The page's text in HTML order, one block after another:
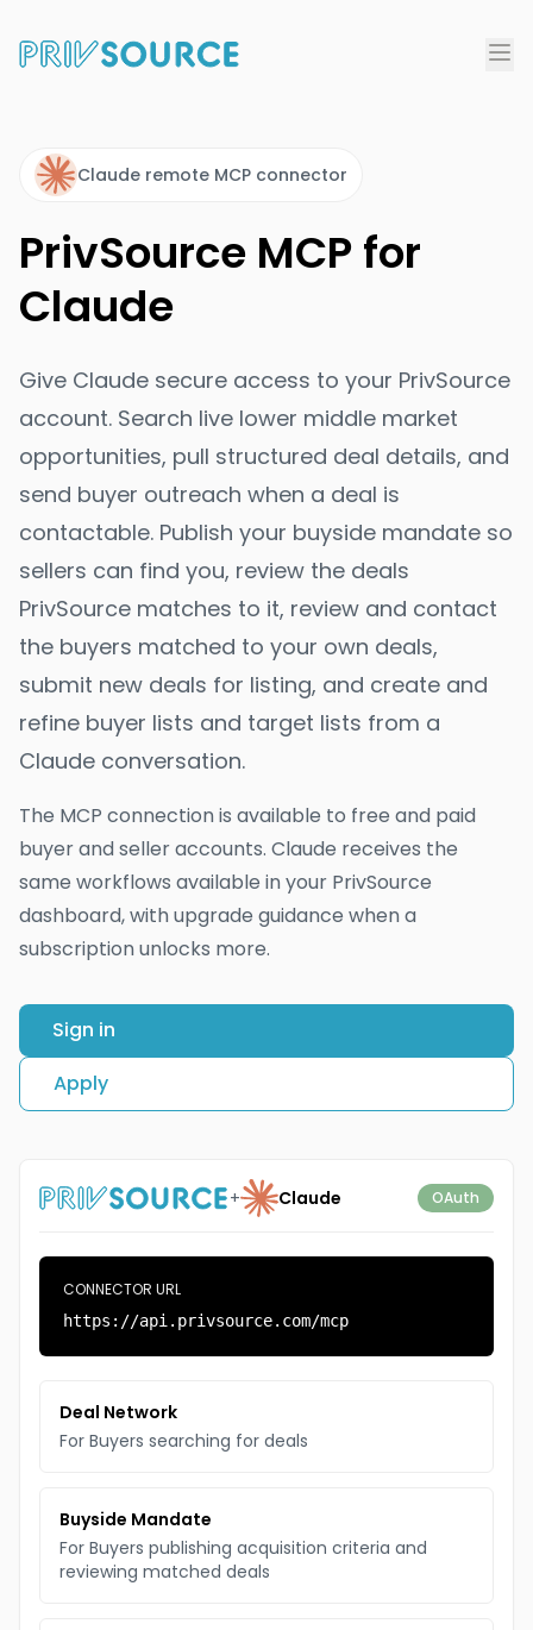
Claude remote MCP connector
PrivSource MCP for
Claude
Give Claude secure access to your PrivSource
account. Search live lower middle market
opportunities, pull structured deal details, and
send buyer outreach when a deal is
contactable. Publish your buyside mandate so
sellers can find you, review the deals
PrivSource matches to it, review and contact
the buyers matched to your own deals,
submit new deals for listing, and create and
refine buyer lists and target lists from a
Claude conversation.
The MCP connection is available to free and paid
buyer and seller accounts. Claude receives the
same workflows available in your PrivSource
dashboard, with upgrade guidance when a
subscription unlocks more.
Sign in
Apply
+ Claude OAuth
CONNECTOR URL
https://api.privsource.com/mcp
Deal Network
For Buyers searching for deals
Buyside Mandate
For Buyers publishing acquisition criteria and
reviewing matched deals